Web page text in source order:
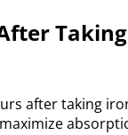
after taking